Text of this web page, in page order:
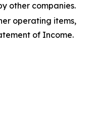
other companies.
operating items,
of Income.